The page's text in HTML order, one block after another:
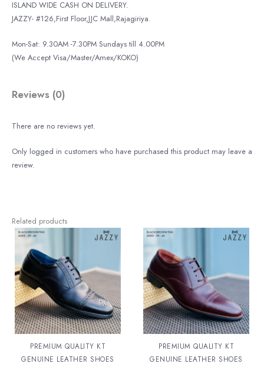
ISLAND WIDE CASH ON DELIVERY.
JAZZY- #126,First Floor,JJC Mall,Rajagiriya.
Mon-Sat: 9.30AM -7.30PM Sundays till 4.00PM
(We Accept Visa/Master/Amex/KOKO)
Reviews (0)
There are no reviews yet.
Only logged in customers who have purchased this product may leave a
review.
Related products
PREMIUM QUALITY KT
GENUINE LEATHER SHOES
PREMIUM QUALITY KT
GENUINE LEATHER SHOES